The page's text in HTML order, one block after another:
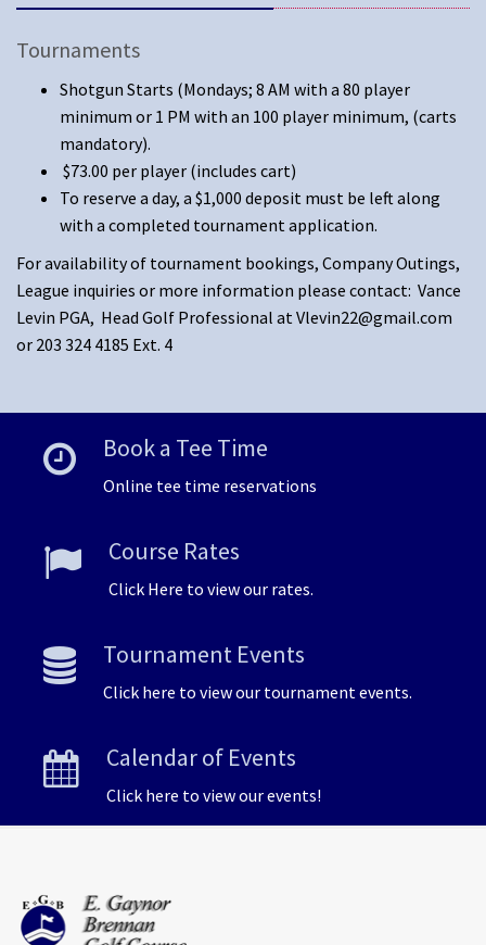
Tournaments
Shotgun Starts (Mondays; 8 AM with a 80 player
minimum or 1 PM with an 100 player minimum, (carts
mandatory).
$73.00 per player (includes cart)
To reserve a day, a $1,000 deposit must be left along
with a completed tournament application.
For availability of tournament bookings, Company Outings,
League inquiries or more information please contact: Vance
Levin PGA, Head Golf Professional atVlevin22@gmail.com
or 203 324 4185 Ext. 4
Book a Tee Time
Online tee time reservations
Course Rates
Click Here to view our rates.
Tournament Events
Click here to view our tournament events.
Calendar of Events
Click here to view our events!